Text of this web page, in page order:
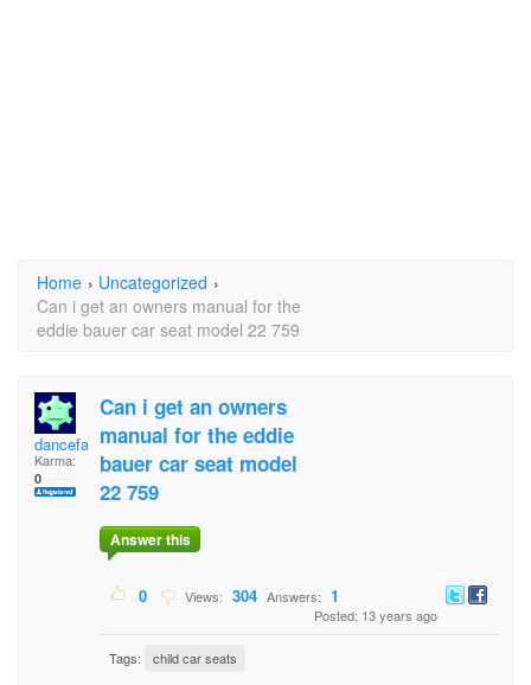
Home › Uncategorized ›
Can i get an owners manual for the
eddie bauer car seat model 22 759
dancefancy
Karma:
0
Can i get an owners
manual for the eddie
bauer car seat model
22 759
Answer this
0 Views: 304 Answers: 1
Posted: 13 years ago
Tags: child car seats